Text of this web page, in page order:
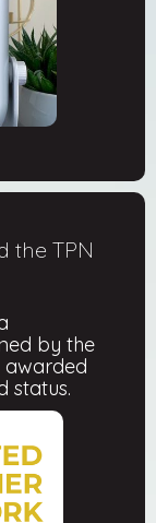
the TPN
by the
awarded
status.